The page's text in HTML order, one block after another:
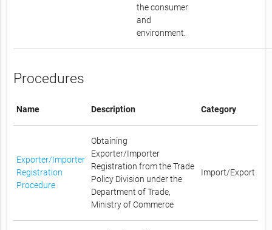
the consumer
and
environment.
Procedures
Name Description Category
Exporter/Importer
Registration
Procedure
Obtaining
Exporter/Importer
Registration from the Trade
Policy Division under the
Department of Trade,
Ministry of Commerce
Import/Export